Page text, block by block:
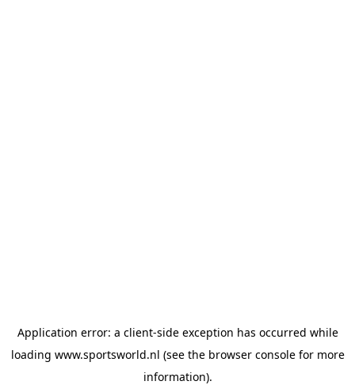
Application error: a client-side exception has occurred while
loading www.sportsworld.nl (see the browser consolefor more
information).